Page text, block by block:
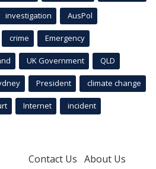
investigation AusPol
crime Emergency
UK Government QLD
President climate change
Internet incident
Contact Us About Us